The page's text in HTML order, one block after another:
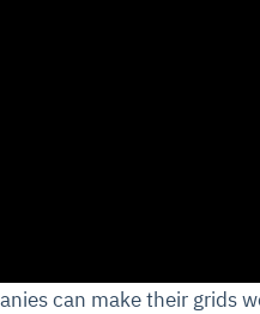
can make their grids